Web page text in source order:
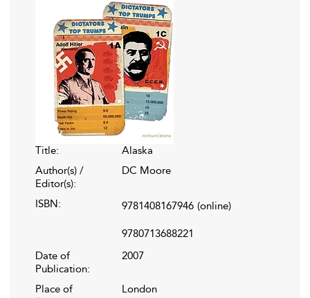
Title:
Alaska
Author(s) /
Editor(s):
DC Moore
ISBN: 9781408167946 (online)
9780713688221
Date of
Publication:
2007
Place of
London